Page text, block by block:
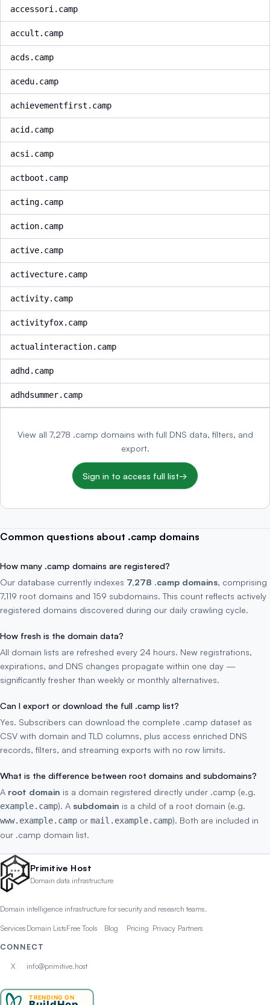
accessori.camp
accult.camp
acds.camp
acedu.camp
achievementfirst.camp
acid.camp
acsi.camp
actboot.camp
acting.camp
action.camp
active.camp
activecture.camp
activity.camp
activityfox.camp
actualinteraction.camp
adhd.camp
adhdsummer.camp
View all 7,278 .camp domains with full DNS data, filters, and
export.
Sign in to access full list→
Common questions about .camp domains
How many .camp domains are registered?
Our database currently indexes 7,278 .camp domains, comprising
7,119 root domains and 159 subdomains. This count reflects actively
registered domains discovered during our daily crawling cycle.
How fresh is the domain data?
All domain lists are refreshed every 24 hours. New registrations,
expirations, and DNS changes propagate within one day —
significantly fresher than weekly or monthly alternatives.
Can I export or download the full .camp list?
Yes. Subscribers can download the complete .camp dataset as
CSV with domain and TLD columns, plus access enriched DNS
records, filters, and streaming exports with no row limits.
What is the difference between root domains and subdomains?
A root domain is a domain registered directly under .camp (e.g.
example.camp). A subdomain is a child of a root domain (e.g.
www.example.camp or mail.example.camp). Both are included in
our .camp domain list.
Primitive Host
Domain data infrastructure
Domain intelligence infrastructure for security and research teams.
Services Domain ListsFree Tools Blog Pricing Privacy Partners
CONNECT
X info@primitive.host
TRENDING ON